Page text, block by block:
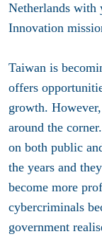
Netherlands with
Innovation
Taiwan is
offers
growth.
around the
on both public
the years and
become more
cybercriminals
government